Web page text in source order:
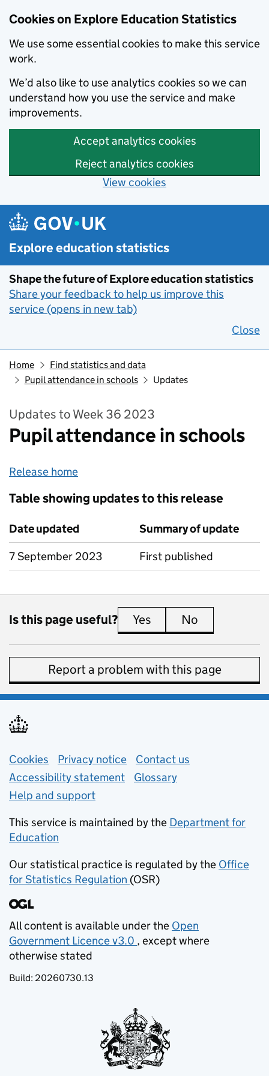
Cookies on Explore Education Statistics
We use some essential cookies to make this service
work.
We’d also like to use analytics cookies so we can
understand how you use the service and make
improvements.
Accept analytics cookies
Reject analytics cookies
View cookies
Skip to main content
Explore education statistics
Shape the future of Explore education statistics
Share your feedback to help us improve this
service (opens in new tab)
Close
Home
Find statistics and data
Pupil attendance in schools
Updates
Updates to Week 36 2023
Pupil attendance in schools
Release home
Table showing updates to this release
Date updated
Summary of update
7 September 2023
First published
Is this page useful? Yes this page is useful
No
Report a problem with this page
Support links
Cookies Privacy notice (opens in new tab)
Contact us
Accessibility statement
Glossary
Help and support
This service is maintained by the Department for
Education
Our statistical practice is regulated by the Office
for Statistics Regulation (opens in new tab)
(OSR)
All content is available under the Open
Government Licence v3.0
(opens in new tab)
, except where
otherwise stated
Build: 20260730.13